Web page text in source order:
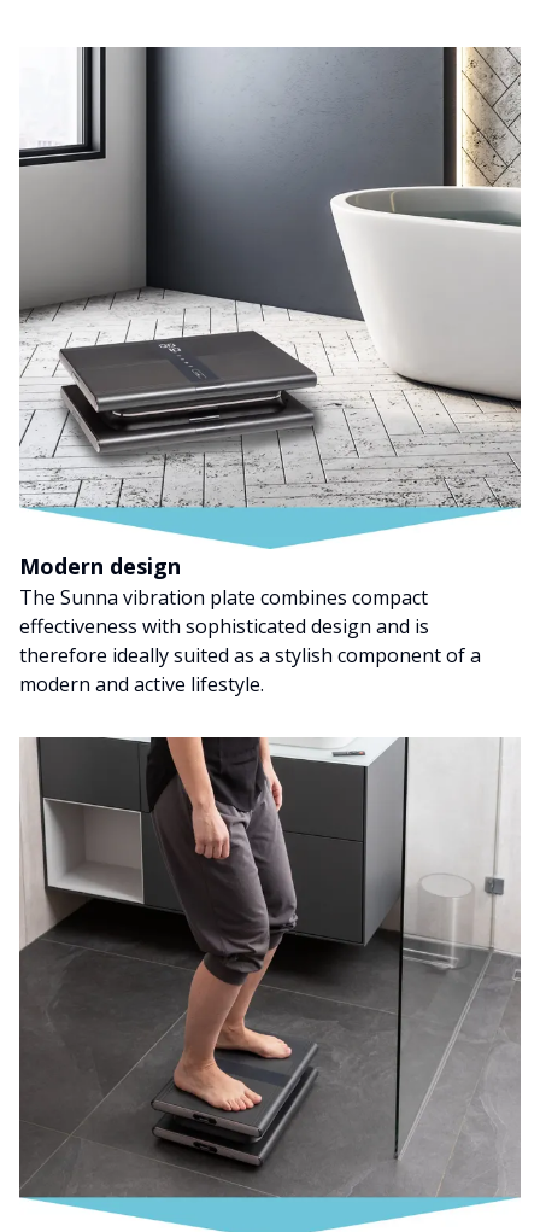
Modern design
The Sunna vibration plate combines compact
effectiveness with sophisticated design and is
therefore ideally suited as a stylish component of a
modern and active lifestyle.